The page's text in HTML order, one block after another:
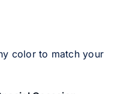
color to match your